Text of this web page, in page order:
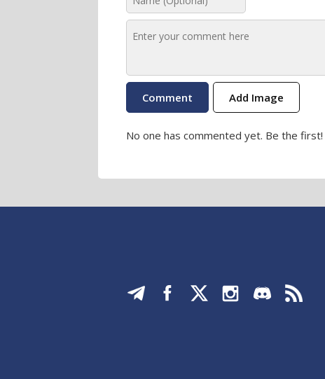
Add Image
No one has commented yet. Be the first!